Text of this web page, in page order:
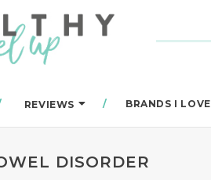
REVIEWS BRANDS I LOVE
DISORDER